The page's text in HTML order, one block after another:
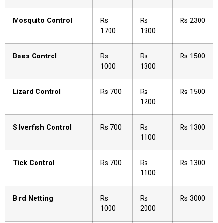
Mosquito Control
Rs
1700
Rs
1900
Rs 2300
Bees Control
Rs
1000
Rs
1300
Rs 1500
Lizard Control Rs 700
Rs
1200
Rs 1500
Silverfish Control Rs 700
Rs
1100
Rs 1300
Tick Control Rs 700
Rs
1100
Rs 1300
Bird Netting
Rs
1000
Rs
2000
Rs 3000